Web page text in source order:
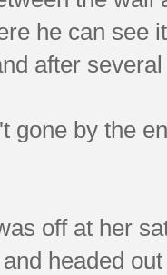
he can see
after
gone by the
off at her
headed